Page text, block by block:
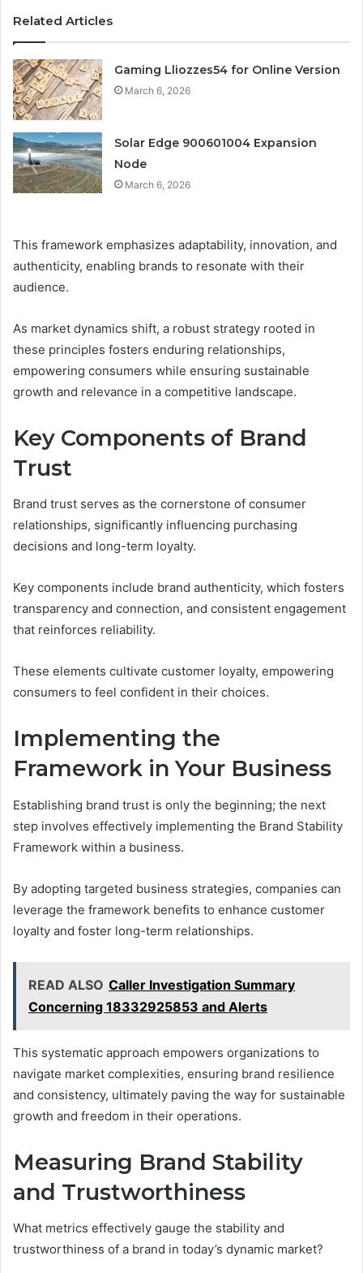
Related Articles
Gaming Lliozzes54 for Online Version
March 6, 2026
Solar Edge 900601004 Expansion
Node
March 6, 2026
This framework emphasizes adaptability, innovation, and
authenticity, enabling brands to resonate with their
audience.
As market dynamics shift, a robust strategy rooted in
these principles fosters enduring relationships,
empowering consumers while ensuring sustainable
growth and relevance in a competitive landscape.
Key Components of Brand
Trust
Brand trust serves as the cornerstone of consumer
relationships, significantly influencing purchasing
decisions and long-term loyalty.
Key components include brand authenticity, which fosters
transparency and connection, and consistent engagement
that reinforces reliability.
These elements cultivate customer loyalty, empowering
consumers to feel confident in their choices.
Implementing the
Framework in Your Business
Establishing brand trust is only the beginning; the next
step involves effectively implementing the Brand Stability
Framework within a business.
By adopting targeted business strategies, companies can
leverage the framework benefits to enhance customer
loyalty and foster long-term relationships.
READ ALSO Caller Investigation Summary
Concerning 18332925853 and Alerts
This systematic approach empowers organizations to
navigate market complexities, ensuring brand resilience
and consistency, ultimately paving the way for sustainable
growth and freedom in their operations.
Measuring Brand Stability
and Trustworthiness
What metrics effectively gauge the stability and
trustworthiness of a brand in today’s dynamic market?